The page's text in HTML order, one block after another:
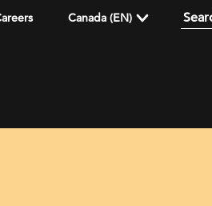
Canada (EN)